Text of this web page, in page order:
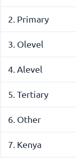
2. Primary
3. Olevel
4. Alevel
5. Tertiary
6. Other
7. Kenya